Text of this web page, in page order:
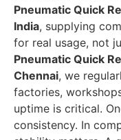
Pneumatic Quick
India, supplying
for real usage, not
Pneumatic Quick
Chennai, we
factories,
uptime is critical.
consistency. In